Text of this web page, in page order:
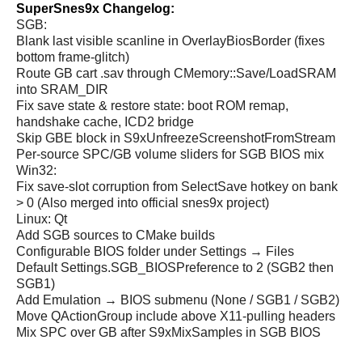
SuperSnes9x Changelog:
SGB:
Blank last visible scanline in OverlayBiosBorder (fixes
bottom frame-glitch)
Route GB cart .sav through CMemory::Save/LoadSRAM
into SRAM_DIR
Fix save state & restore state: boot ROM remap,
handshake cache, ICD2 bridge
Skip GBE block in S9xUnfreezeScreenshotFromStream
Per-source SPC/GB volume sliders for SGB BIOS mix
Win32:
Fix save-slot corruption from SelectSave hotkey on bank
> 0 (Also merged into official snes9x project)
Linux: Qt
Add SGB sources to CMake builds
Configurable BIOS folder under Settings → Files
Default Settings.SGB_BIOSPreference to 2 (SGB2 then
SGB1)
Add Emulation → BIOS submenu (None / SGB1 / SGB2)
Move QActionGroup include above X11-pulling headers
Mix SPC over GB after S9xMixSamples in SGB BIOS